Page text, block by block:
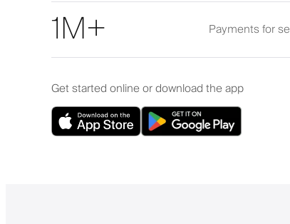
1M+ Payments for
Get started online or download the app